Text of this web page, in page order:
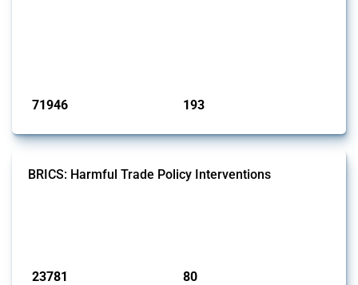
71946 193
BRICS: Harmful Trade Policy Interventions
23781 80